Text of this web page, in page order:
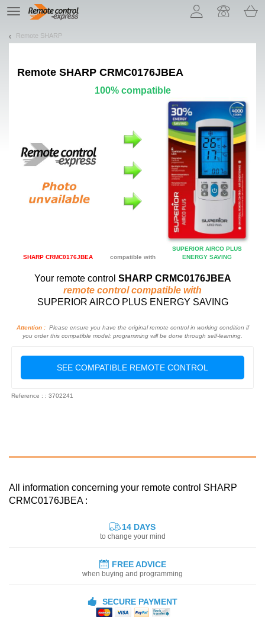
TE
navigation
Remote SHARP
Remote SHARP CRMC0176JBEA
100% compatible
SHARP CRMC0176JBEA compatible with
SUPERIOR AIRCO PLUS
ENERGY SAVING
Your remote control SHARP CRMC0176JBEA
remote control compatible with
SUPERIOR AIRCO PLUS ENERGY SAVING
Attention :Please ensure you have the original remote control in working condition if
you order this compatible model: programming will be done through self-learning.
SEE COMPATIBLE REMOTE CONTROL
Reference : : 3702241
All information concerning your remote control SHARP
CRMC0176JBEA :
14 DAYS
to change your mind
FREE ADVICE
when buying and programming
SECURE PAYMENT
Let us introduce our cookies!